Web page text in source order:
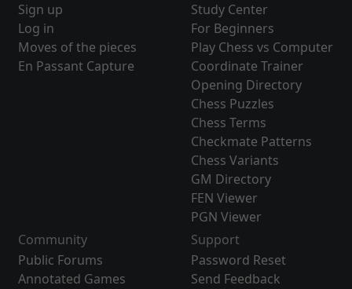
Sign up
Log in
Moves of the pieces
En Passant Capture
Study Center
For Beginners
Play Chess vs Computer
Coordinate Trainer
Opening Directory
Chess Puzzles
Chess Terms
Checkmate Patterns
Chess Variants
GM Directory
FEN Viewer
PGN Viewer
Community
Public Forums
Annotated Games
Support
Password Reset
Send Feedback